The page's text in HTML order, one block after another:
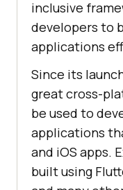
inclusive
developers to
applications
Since its
great cross-
be used to
applications
and iOS apps.
built using